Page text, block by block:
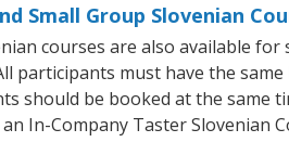
Small Group Slovenian
courses are also available
participants must have the
should be booked at the same
In-Company Taster Slovenian